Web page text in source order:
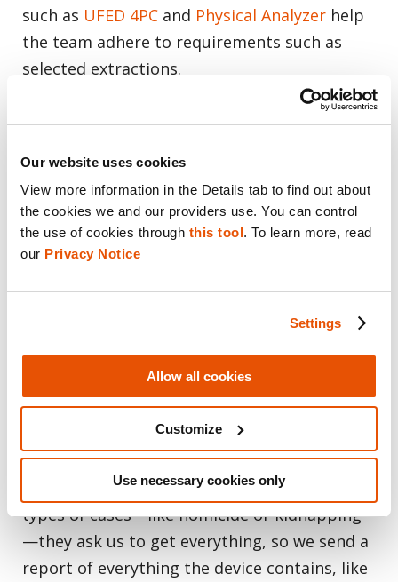
Our website uses cookies
View more information in the Details tab to find out about
the cookies we and our providers use. You can control
the use of cookies through this tool. To learn more, read
our Privacy Notice
Settings
Allow all cookies
Customize
Use necessary cookies only
such as UFED 4PC and Physical Analyzer help
the team adhere to requirements such as
selected extractions.
Cellebrite Physical Analyzer enables the examination of multiple
digital devices, warrant returns and the Cloud. (Credit: Cellebrite)
“In cases of domestic violence and sextorsion,
the prosecution already knows what’s on the
cell phone that will help them in their
investigation,” Hernandez said. “With other
types of cases—like homicide or kidnapping
—they ask us to get everything, so we send a
report of everything the device contains, like